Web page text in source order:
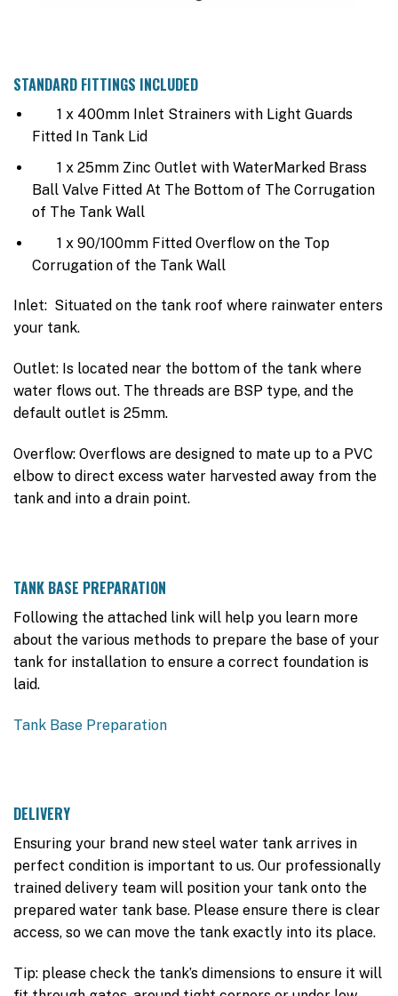
STANDARD FITTINGS INCLUDED
1 x 400mm Inlet Strainers with Light Guards
Fitted In Tank Lid
1 x 25mm Zinc Outlet with WaterMarked Brass
Ball Valve Fitted At The Bottom of The Corrugation
of The Tank Wall
1 x 90/100mm Fitted Overflow on the Top
Corrugation of the Tank Wall
Inlet: Situated on the tank roof where rainwater enters
your tank.
Outlet: Is located near the bottom of the tank where
water flows out. The threads are BSP type, and the
default outlet is 25mm.
Overflow: Overflows are designed to mate up to a PVC
elbow to direct excess water harvested away from the
tank and into a drain point.
TANK BASE PREPARATION
Following the attached link will help you learn more
about the various methods to prepare the base of your
tank for installation to ensure a correct foundation is
laid.
Tank Base Preparation
DELIVERY
Ensuring your brand new steel water tank arrives in
perfect condition is important to us. Our professionally
trained delivery team will position your tank onto the
prepared water tank base. Please ensure there is clear
access, so we can move the tank exactly into its place.
Tip: please check the tank’s dimensions to ensure it will